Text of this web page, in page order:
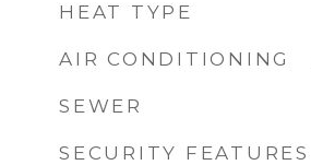
HEAT TYPE
AIR CONDITIONING
SEWER
SECURITY FEATURES